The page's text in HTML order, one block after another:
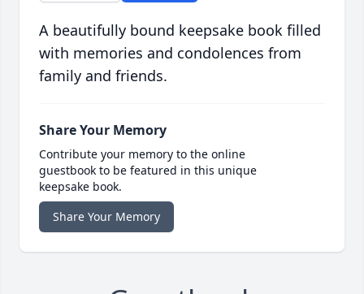
A beautifully bound keepsake book filled
with memories and condolences from
family and friends.
Share Your Memory
Contribute your memory to the online
guestbook to be featured in this unique
keepsake book.
Share Your Memory